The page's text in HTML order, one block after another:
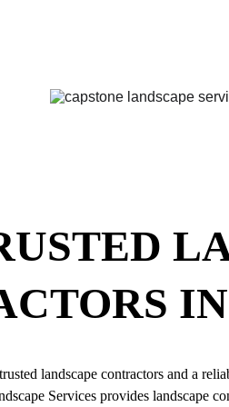
landscape contractors and a
Services provides landscape